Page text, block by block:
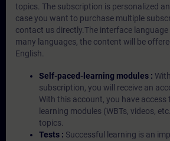
topics. The subscription is personalized
case you want to purchase multiple
contact us directly.The interface
many languages, the content will be
English.
Self-paced-learning modules :
subscription, you will receive an
With this account, you have access
learning modules (WBTs, videos,
topics.
Tests : Successful learning is an